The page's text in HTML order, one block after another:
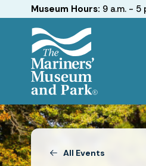
Hours
Museum Hours: 9 a.m. - 5
Mariners'
Museum
and
Park
All Events